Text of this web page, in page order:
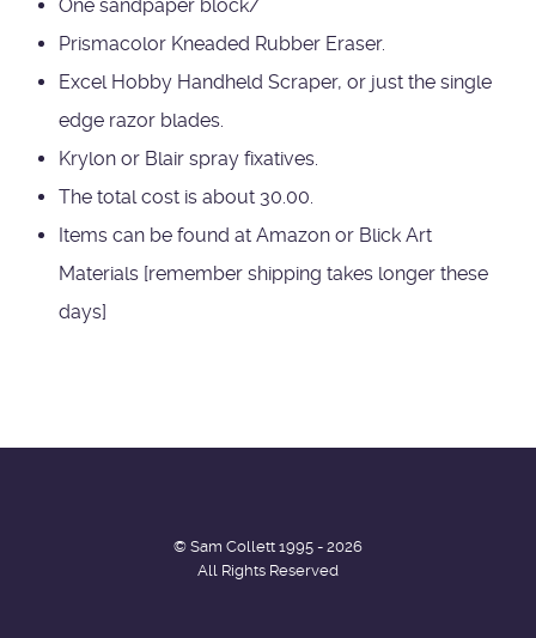
One sandpaper block/
Prismacolor Kneaded Rubber Eraser.
Excel Hobby Handheld Scraper, or just the single
edge razor blades.
Krylon or Blair spray fixatives.
The total cost is about 30.00.
Items can be found at Amazon or Blick Art
Materials [remember shipping takes longer these
days]
© Sam Collett 1995 - 2026
All Rights Reserved